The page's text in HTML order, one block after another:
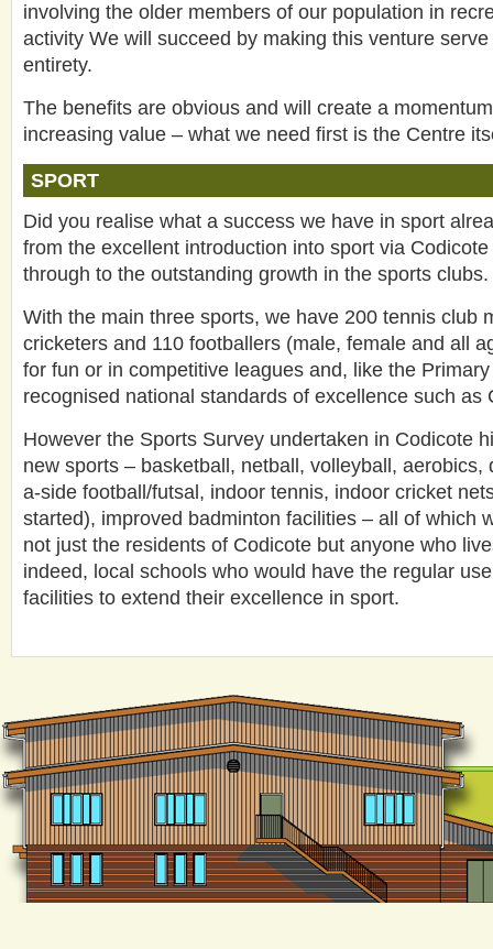
involving the older members of our population in
activity We will succeed by making this venture
entirety.
The benefits are obvious and will create a
increasing value – what we need first is the Centre
SPORT
Did you realise what a success we have in sport
from the excellent introduction into sport via
through to the outstanding growth in the sports clubs.
With the main three sports, we have 200 tennis club
cricketers and 110 footballers (male, female and all
for fun or in competitive leagues and, like the
recognised national standards of excellence such as
However the Sports Survey undertaken in Codicote
new sports – basketball, netball, volleyball, aerobics,
a-side football/futsal, indoor tennis, indoor cricket
started), improved badminton facilities – all of which
not just the residents of Codicote but anyone who
indeed, local schools who would have the regular
facilities to extend their excellence in sport.